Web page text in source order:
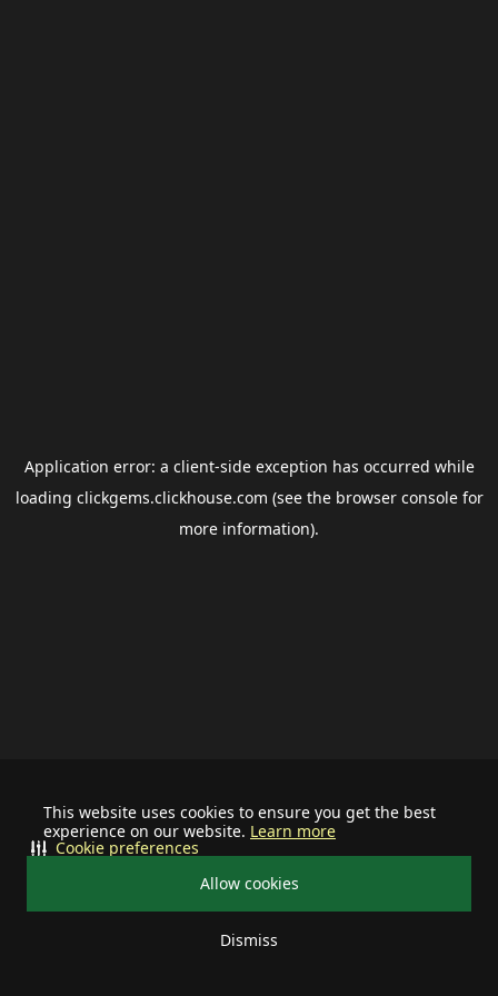
This website uses cookies to ensure you get the best
experience on our website. Learn more
Allow cookies
Dismiss
Cookie preferences
Application error: a client-side exception has occurred while
loading clickgems.clickhouse.com (see the browser consolefor
more information).